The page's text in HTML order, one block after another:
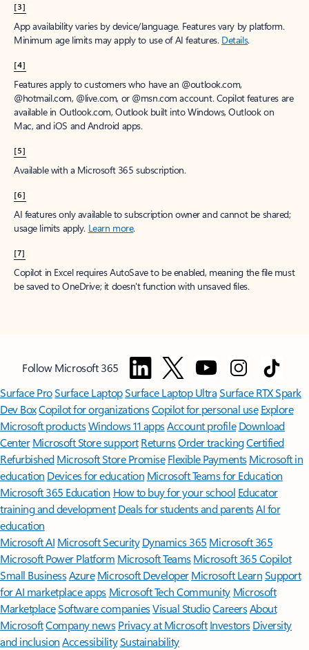
[3]
App availability varies by device/language. Features vary by platform.
Minimum age limits may apply to use of AI features. Details.
[4]
Features apply to customers who have an @outlook.com,
@hotmail.com, @live.com, or @msn.com account. Copilot features are
available in Outlook.com, Outlook built into Windows, Outlook on
Mac, and iOS and Android apps.
[5]
Available with a Microsoft 365 subscription.
[6]
AI features only available to subscription owner and cannot be shared;
usage limits apply. Learn more.
[7]
Copilot in Excel requires AutoSave to be enabled, meaning the file must
be saved to OneDrive; it doesn't function with unsaved files.
Follow Microsoft 365
Surface ProSurface LaptopSurface Laptop UltraSurface RTX Spark
Dev BoxCopilot for organizationsCopilot for personal use Explore
Microsoft productsWindows 11 appsAccount profile Download
Center Microsoft Store support ReturnsOrder trackingCertified
Refurbished Microsoft Store Promise Flexible Payments Microsoft in
education Devices for education Microsoft Teams for Education
Microsoft 365 Education How to buy for your school Educator
training and development Deals for students and parentsAI for
education
Microsoft AI Microsoft Security Dynamics 365 Microsoft 365
Microsoft Power Platform Microsoft TeamsMicrosoft 365 Copilot
Small BusinessAzure Microsoft DeveloperMicrosoft LearnSupport
for AI marketplace apps Microsoft Tech Community Microsoft
MarketplaceSoftware companiesVisual StudioCareersAbout
MicrosoftCompany news Privacy at Microsoft Investors Diversity
and inclusion AccessibilitySustainability